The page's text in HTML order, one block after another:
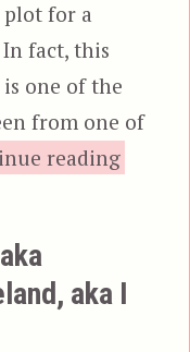
plot for a
fact, this
one of the
from one of
reading
aka I